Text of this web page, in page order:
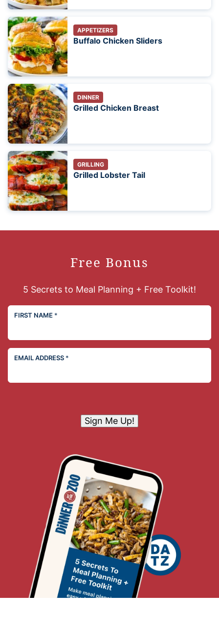
APPETIZERS
Buffalo Chicken Sliders
DINNER
Grilled Chicken Breast
GRILLING
Grilled Lobster Tail
Free Bonus
5 Secrets to Meal Planning + Free Toolkit!
FIRST NAME *
EMAIL ADDRESS *
Sign Me Up!